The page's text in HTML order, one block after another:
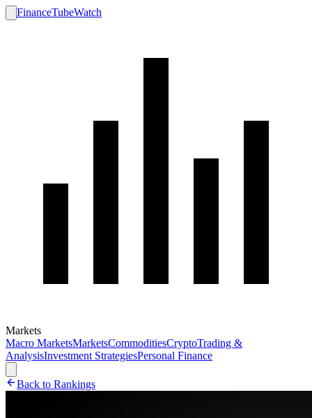
FinanceTubeWatch
Markets
Macro MarketsMarketsCommoditiesCryptoTrading &
AnalysisInvestment StrategiesPersonal Finance
Back to Rankings